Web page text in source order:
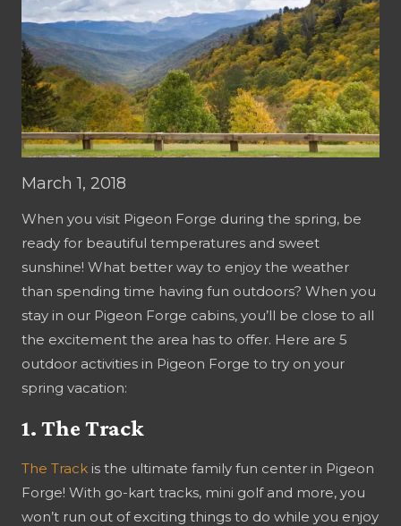
March 1, 2018
When you visit Pigeon Forge during the spring, be
ready for beautiful temperatures and sweet
sunshine! What better way to enjoy the weather
than spending time having fun outdoors? When you
stay in our Pigeon Forge cabins, you’ll be close to all
the excitement the area has to offer. Here are 5
outdoor activities in Pigeon Forge to try on your
spring vacation:
1. The Track
The Track is the ultimate family fun center in Pigeon
Forge! With go-kart tracks, mini golf and more, you
won’t run out of exciting things to do while you enjoy